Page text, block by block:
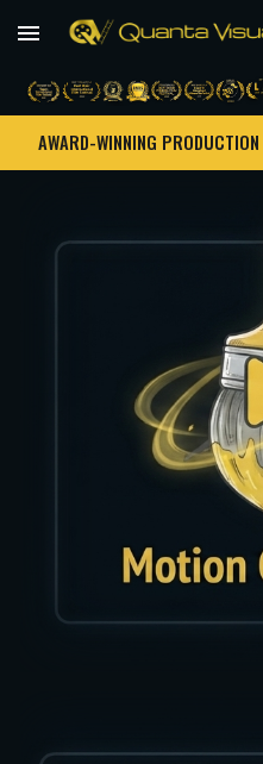
Skip to main content
AWARD-WINNING